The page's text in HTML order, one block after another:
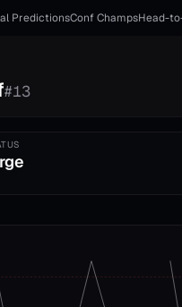
PredictionsConf ChampsHead-
#13